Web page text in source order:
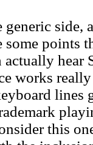
side,
points
hear
works
this